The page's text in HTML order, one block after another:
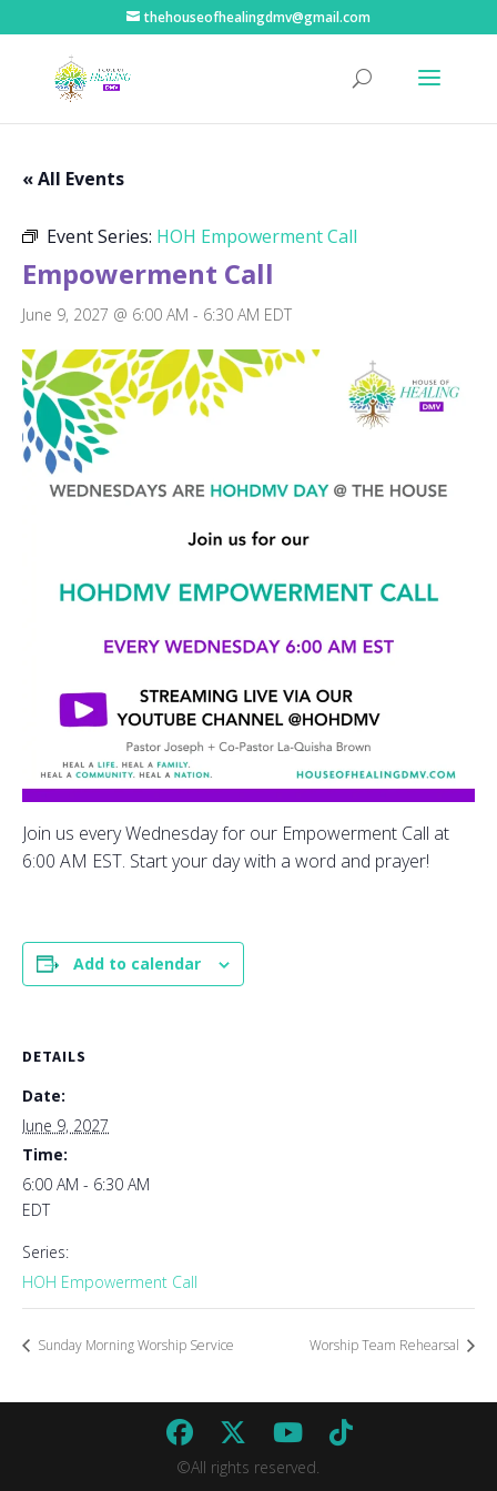
thehouseofhealingdmv@gmail.com
« All Events
Event Series: HOH Empowerment Call
Empowerment Call
June 9, 2027 @ 6:00 AM - 6:30 AM EDT
Join us every Wednesday for our Empowerment Call at
6:00 AM EST. Start your day with a word and prayer!
Add to calendar
DETAILS
Date:
June 9, 2027
Time:
6:00 AM - 6:30 AM
EDT
Series:
HOH Empowerment Call
Sunday Morning Worship Service Worship Team Rehearsal
©All rights reserved.